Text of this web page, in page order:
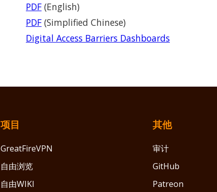
PDF (English)
PDF (Simplified Chinese)
Digital Access Barriers Dashboards
项目
GreatFireVPN
自由浏览
自由WIKI
其他
审计
GitHub
Patreon